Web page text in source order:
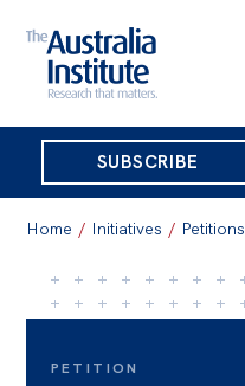
THE
AUSTRALIA
INSTITUTE
SUBSCRIBE
Skip
content
About
About
Home / Initiatives / Petitions
PETITION